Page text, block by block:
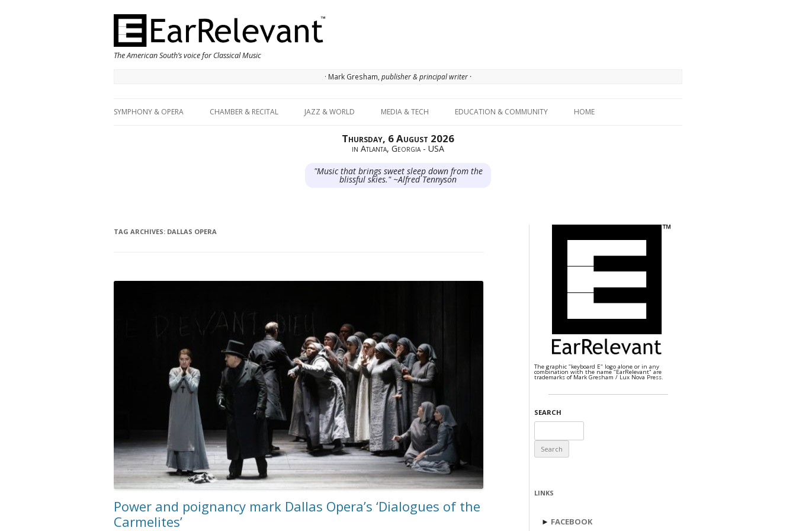
The American South’s voice for Classical Music
· Mark Gresham, publisher & principal writer ·
SYMPHONY & OPERA CHAMBER & RECITAL JAZZ & WORLD MEDIA & TECH EDUCATION & COMMUNITY HOME
Thursday, 6 August 2026
in Atlanta, Georgia - USA
"Music that brings sweet sleep down from the
blissful skies." ~Alfred Tennyson
TAG ARCHIVES: DALLAS OPERA
Power and poignancy mark Dallas Opera’s ‘Dialogues of the
Carmelites’
The graphic "keyboard E" logo alone or in any
combination with the name "EarRelevant" are
trademarks of Mark Gresham / Lux Nova Press.
SEARCH
for:
LINKS
► FACEBOOK